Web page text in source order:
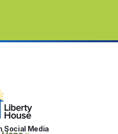
Social Media